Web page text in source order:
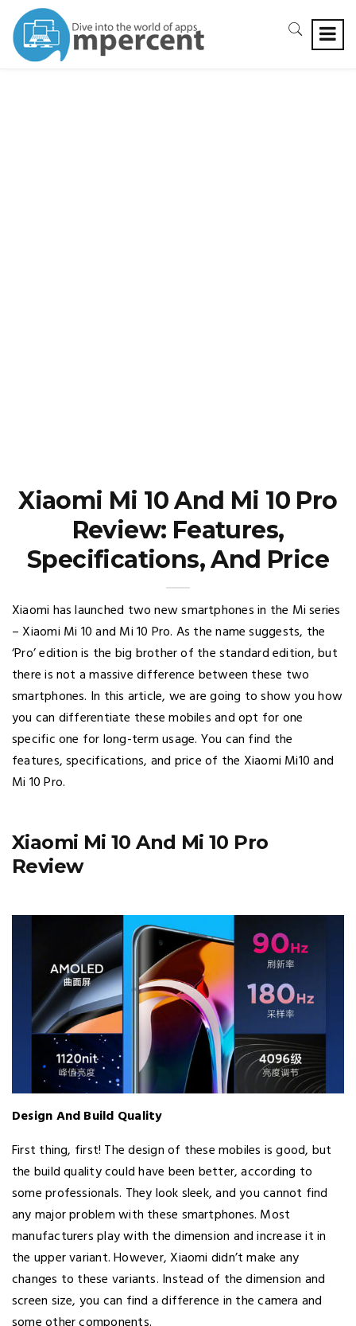
Xiaomi Mi 10 And Mi 10 Pro
Review: Features,
Specifications, And Price
Xiaomi has launched two new smartphones in the Mi series
– Xiaomi Mi 10 and Mi 10 Pro. As the name suggests, the
‘Pro’ edition is the big brother of the standard edition, but
there is not a massive difference between these two
smartphones. In this article, we are going to show you how
you can differentiate these mobiles and opt for one
specific one for long-term usage. You can find the
features, specifications, and price of the Xiaomi Mi10 and
Mi 10 Pro.
Xiaomi Mi 10 And Mi 10 Pro
Review
Design And Build Quality
First thing, first! The design of these mobiles is good, but
the build quality could have been better, according to
some professionals. They look sleek, and you cannot find
any major problem with these smartphones. Most
manufacturers play with the dimension and increase it in
the upper variant. However, Xiaomi didn’t make any
changes to these variants. Instead of the dimension and
screen size, you can find a difference in the camera and